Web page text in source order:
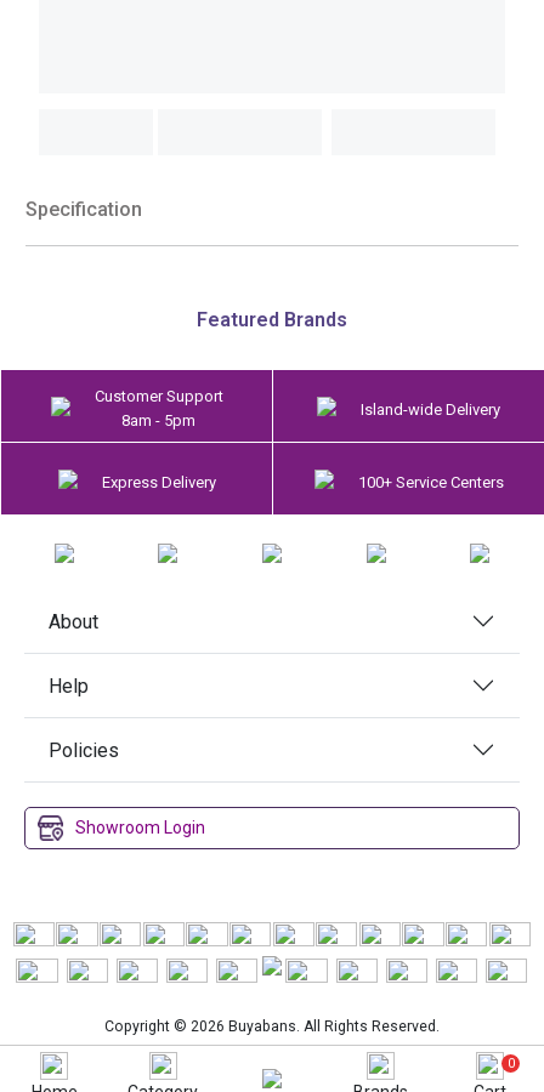
Specification
Featured Brands
Customer Support
8am - 5pm
Island-wide Delivery
Express Delivery 100+ Service Centers
About
Help
Policies
Showroom Login
Copyright © 2026 Buyabans. All Rights Reserved.
0